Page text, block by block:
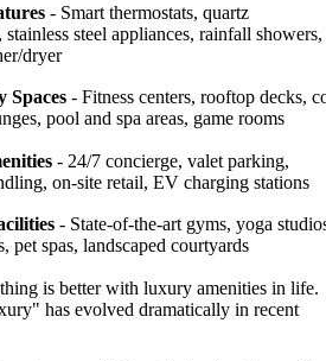
- Smart thermostats, quartz
stainless steel appliances, rainfall showers,
dryer
Spaces - Fitness centers, rooftop decks,
pool and spa areas, game rooms
- 24/7 concierge, valet parking,
on-site retail, EV charging stations
- State-of-the-art gyms, yoga
pet spas, landscaped courtyards
is better with luxury amenities in life.
has evolved dramatically in recent